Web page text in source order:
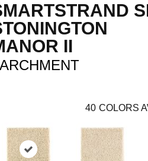
II
40 COLORS